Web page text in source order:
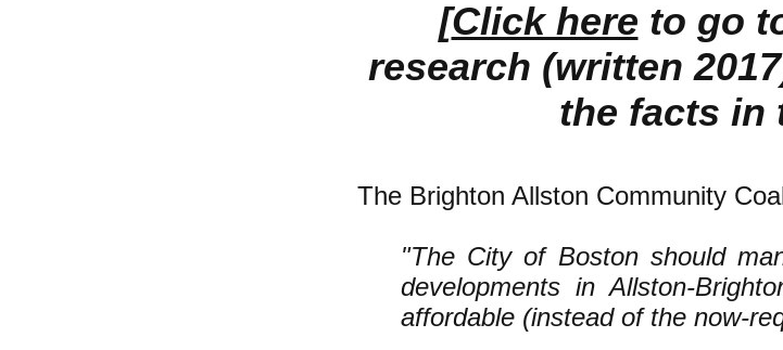
[Click here to go
research (written
the facts in
The Brighton Allston Community
"The City of Boston should
developments in Allston-
affordable (instead of the now-